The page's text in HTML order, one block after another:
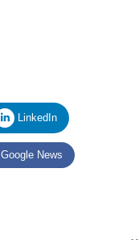
LinkedIn
Google News